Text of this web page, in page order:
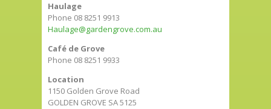
Haulage
Phone 08 8251 9913
Haulage@gardengrove.com.au
Café de Grove
Phone 08 8251 9933
Location
1150 Golden Grove Road
GOLDEN GROVE SA 5125